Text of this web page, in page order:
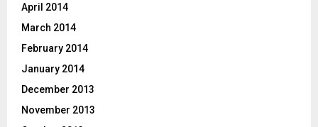
April 2014
March 2014
February 2014
January 2014
December 2013
November 2013